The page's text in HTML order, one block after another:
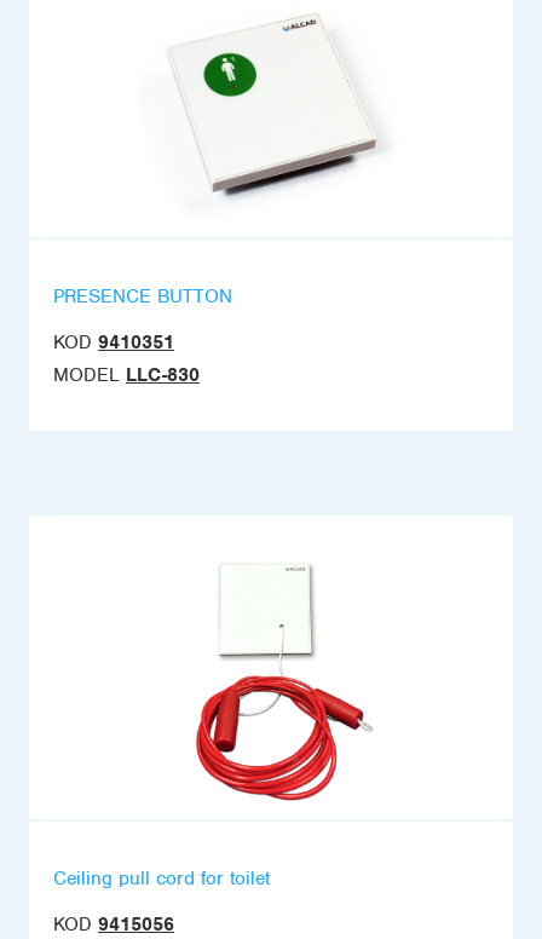
PRESENCE BUTTON
KOD 9410351
MODEL LLC-830
Ceiling pull cord for toilet
KOD 9415056